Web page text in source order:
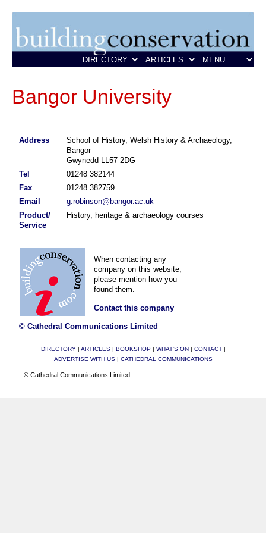
Bangor University
Address
School of History, Welsh History & Archaeology,
Bangor
Gwynedd LL57 2DG
Tel
01248 382144
Fax
01248 382759
Email
g.robinson@bangor.ac.uk
Product/
Service
History, heritage & archaeology courses
When contacting any
company on this website,
please mention how you
found them.
Contact this company
© Cathedral Communications Limited
DIRECTORY| ARTICLES| BOOKSHOP| WHAT'S ON CONTACT|
ADVERTISE WITH US| CATHEDRAL COMMUNICATIONS
© Cathedral Communications Limited